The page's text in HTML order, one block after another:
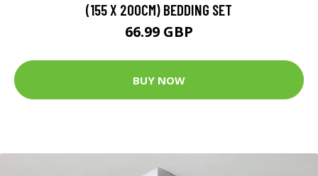
(155 X 200CM) BEDDING SET
66.99 GBP
BUY NOW